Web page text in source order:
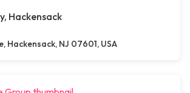
Hackensack
Hackensack, NJ 07601, USA